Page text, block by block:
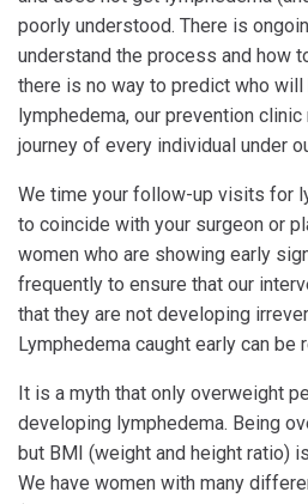
poorly understood. There is
understand the process and how
there is no way to predict who
lymphedema, our prevention
journey of every individual under
We time your follow-up visits for
to coincide with your surgeon or
women who are showing early
frequently to ensure that our
that they are not developing
Lymphedema caught early can be
It is a myth that only overweight
developing lymphedema. Being
but BMI (weight and height ratio)
We have women with many